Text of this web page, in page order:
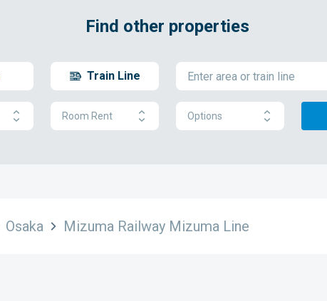
Find other properties
Train Line
Room Rent Options
Osaka Mizuma Railway Mizuma Line